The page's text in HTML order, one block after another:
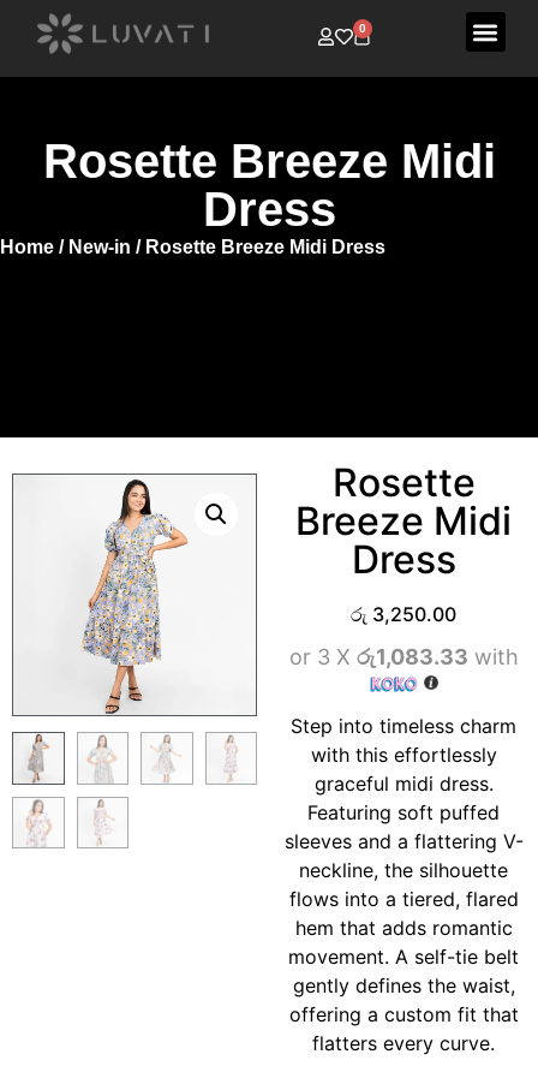
0
Rosette Breeze Midi
Dress
Home / New-in / Rosette Breeze Midi Dress
Rosette
Breeze Midi
Dress
රු 3,250.00
or 3 X රු1,083.33 with
Step into timeless charm
with this effortlessly
graceful midi dress.
Featuring soft puffed
sleeves and a flattering V-
neckline, the silhouette
flows into a tiered, flared
hem that adds romantic
movement. A self-tie belt
gently defines the waist,
offering a custom fit that
flatters every curve.